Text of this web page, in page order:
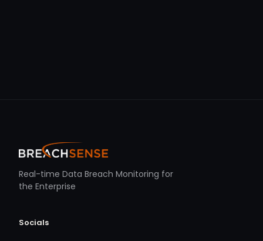
Real-time Data Breach Monitoring for
the Enterprise
Socials